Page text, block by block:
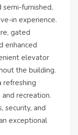
furnished,
in experience.
gated
enhanced
elevator
the building.
refreshing
recreation.
security, and
exceptional